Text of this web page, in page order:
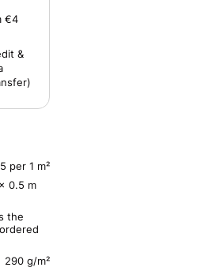
€4
&
per 1 m²
0.5 m
the
290 g/m²